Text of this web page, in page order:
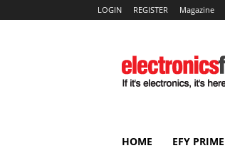
LOGIN REGISTER Magazine
HOME EFY PRIME